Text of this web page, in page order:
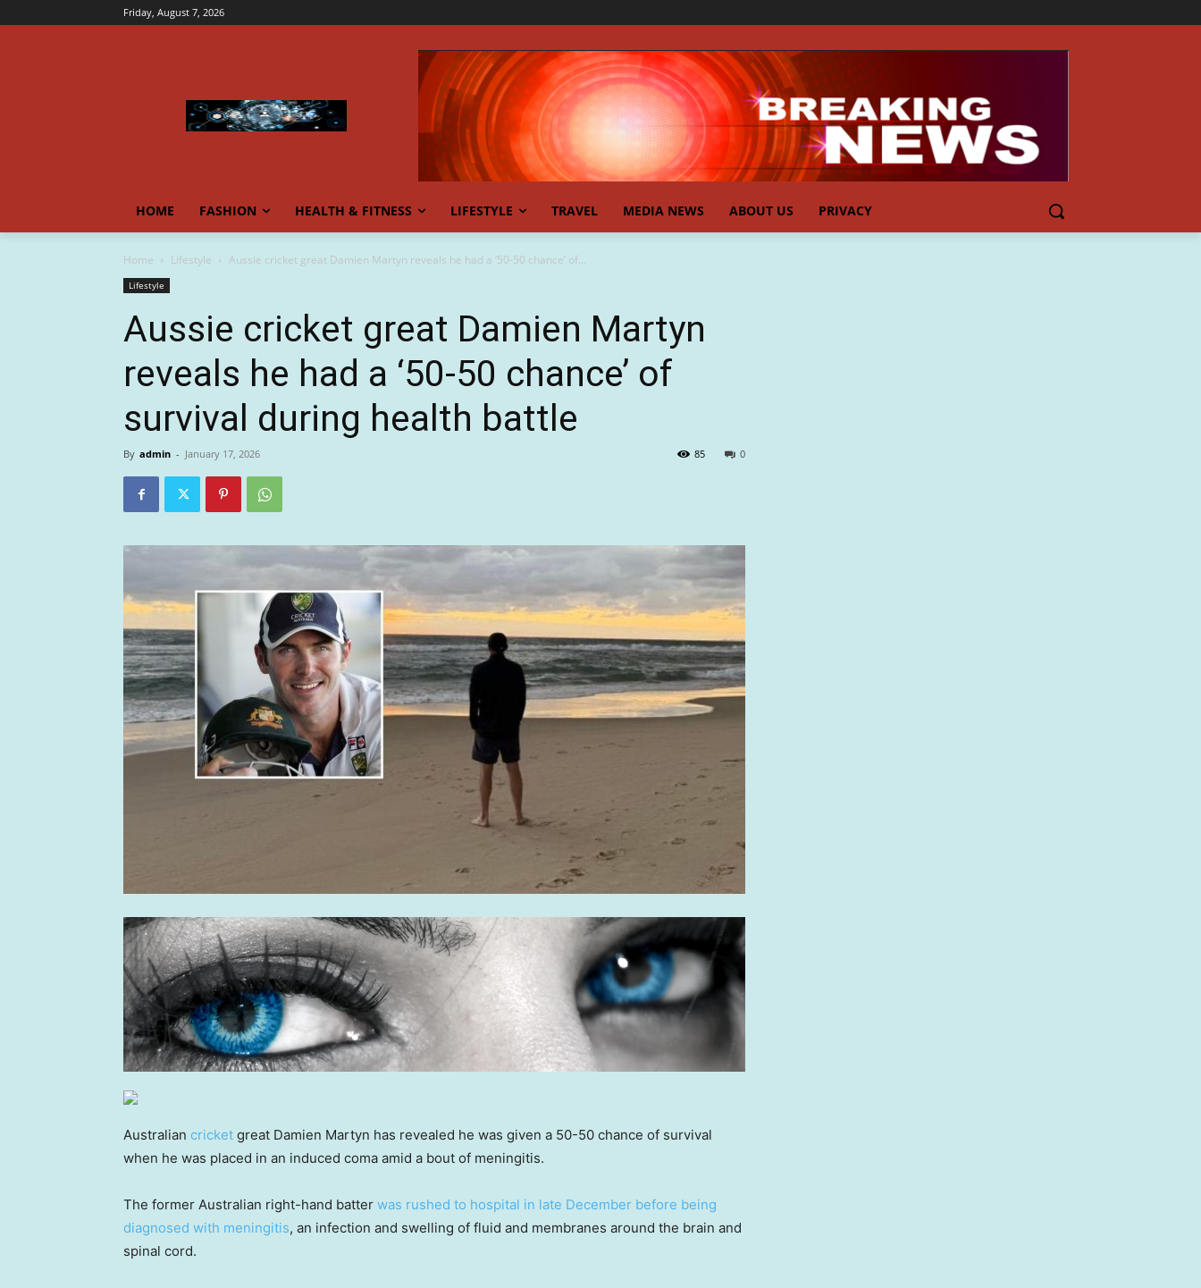
Friday, August 7, 2026
HOME FASHION HEALTH & FITNESS LIFESTYLE TRAVEL MEDIA NEWS ABOUT US PRIVACY
Home Lifestyle Aussie cricket great Damien Martyn reveals he had a ‘50-50 chance’ of...
Lifestyle
Aussie cricket great Damien Martyn
reveals he had a ‘50-50 chance’ of
survival during health battle
By admin - January 17, 2026 0
85
Australian cricket great Damien Martyn has revealed he was given a 50-50 chance of survival
when he was placed in an induced coma amid a bout of meningitis.
The former Australian right-hand batter was rushed to hospital in late December before being
diagnosed with meningitis, an infection and swelling of fluid and membranes around the brain and
spinal cord.